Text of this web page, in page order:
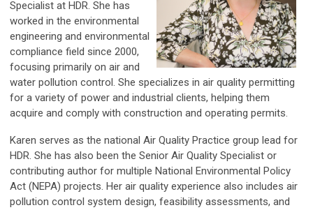
Specialist at HDR. She has
worked in the environmental
engineering and environmental
compliance field since 2000,
focusing primarily on air and
water pollution control. She specializes in air quality permitting
for a variety of power and industrial clients, helping them
acquire and comply with construction and operating permits.
Karen serves as the national Air Quality Practice group lead for
HDR. She has also been the Senior Air Quality Specialist or
contributing author for multiple National Environmental Policy
Act (NEPA) projects. Her air quality experience also includes air
pollution control system design, feasibility assessments, and